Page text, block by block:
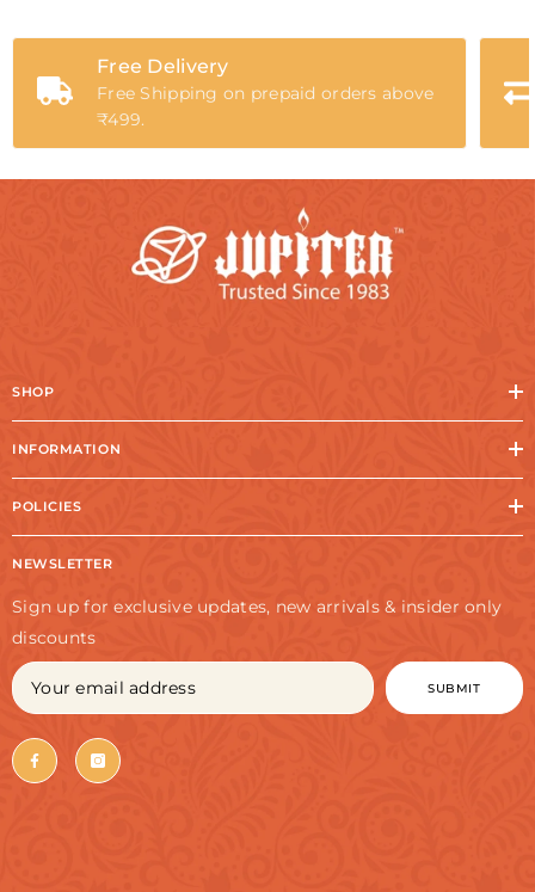
Free Delivery
Free Shipping on prepaid orders above
₹499.
SHOP
INFORMATION
POLICIES
NEWSLETTER
Sign up for exclusive updates, new arrivals & insider only
discounts
SUBMIT